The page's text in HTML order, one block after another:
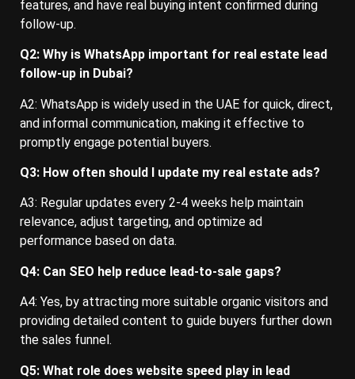
features, and have real buying intent confirmed during
follow-up.
Q2: Why is WhatsApp important for real estate lead
follow-up in Dubai?
A2: WhatsApp is widely used in the UAE for quick, direct,
and informal communication, making it effective to
promptly engage potential buyers.
Q3: How often should I update my real estate ads?
A3: Regular updates every 2-4 weeks help maintain
relevance, adjust targeting, and optimize ad
performance based on data.
Q4: Can SEO help reduce lead-to-sale gaps?
A4: Yes, by attracting more suitable organic visitors and
providing detailed content to guide buyers further down
the sales funnel.
Q5: What role does website speed play in lead